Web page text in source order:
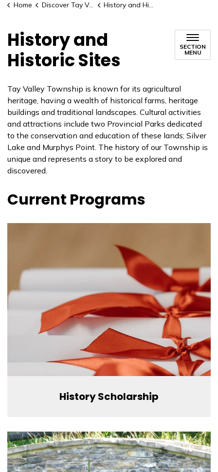
Home Discover Tay Valley History and Historic Sites
History and
Historic Sites
SECTION
MENU
Tay Valley Township is known for its agricultural
heritage, having a wealth of historical farms, heritage
buildings and traditional landscapes. Cultural activities
and attractions include two Provincial Parks dedicated
to the conservation and education of these lands; Silver
Lake and Murphys Point. The history of our Township is
unique and represents a story to be explored and
discovered.
Current Programs
History Scholarship